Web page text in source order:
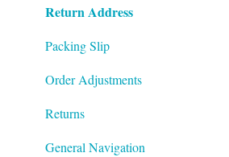
Return Address
Packing Slip
Order Adjustments
Returns
General Navigation